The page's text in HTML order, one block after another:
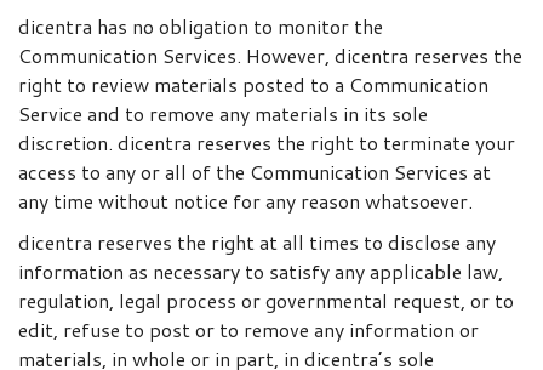
dicentra has no obligation to monitor the
Communication Services. However, dicentra reserves the
right to review materials posted to a Communication
Service and to remove any materials in its sole
discretion. dicentra reserves the right to terminate your
access to any or all of the Communication Services at
any time without notice for any reason whatsoever.
dicentra reserves the right at all times to disclose any
information as necessary to satisfy any applicable law,
regulation, legal process or governmental request, or to
edit, refuse to post or to remove any information or
materials, in whole or in part, in dicentra’s sole